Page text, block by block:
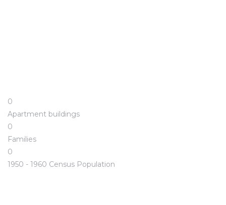
0
Apartment buildings
0
Families
0
1950 - 1960 Census Population